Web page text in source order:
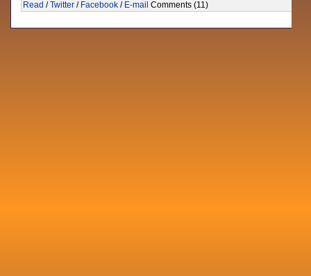
Read /Twitter / Facebook / E-mail Comments (11)